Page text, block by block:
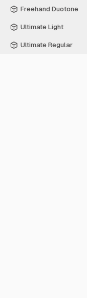
Freehand Duotone
Ultimate Light
Ultimate Regular